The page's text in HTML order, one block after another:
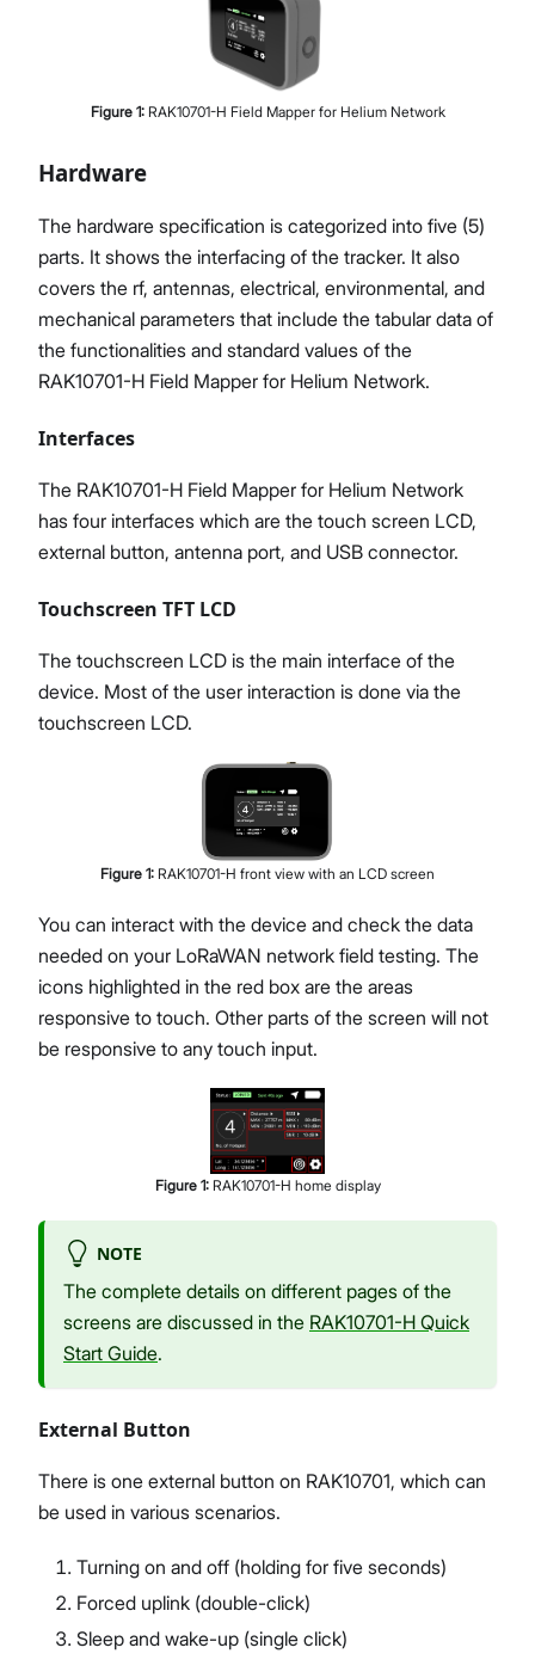
Figure 1: RAK10701-H Field Mapper for Helium Network
Hardware
The hardware specification is categorized into five (5)
parts. It shows the interfacing of the tracker. It also
covers the rf, antennas, electrical, environmental, and
mechanical parameters that include the tabular data of
the functionalities and standard values of the
RAK10701-H Field Mapper for Helium Network.
Interfaces
The RAK10701-H Field Mapper for Helium Network
has four interfaces which are the touch screen LCD,
external button, antenna port, and USB connector.
Touchscreen TFT LCD
The touchscreen LCD is the main interface of the
device. Most of the user interaction is done via the
touchscreen LCD.
Figure 1: RAK10701-H front view with an LCD screen
You can interact with the device and check the data
needed on your LoRaWAN network field testing. The
icons highlighted in the red box are the areas
responsive to touch. Other parts of the screen will not
be responsive to any touch input.
Figure 1: RAK10701-H home display
NOTE
The complete details on different pages of the
screens are discussed in the RAK10701-H Quick
Start Guide.
External Button
There is one external button on RAK10701, which can
be used in various scenarios.
Turning on and off (holding for five seconds)
Forced uplink (double-click)
Sleep and wake-up (single click)